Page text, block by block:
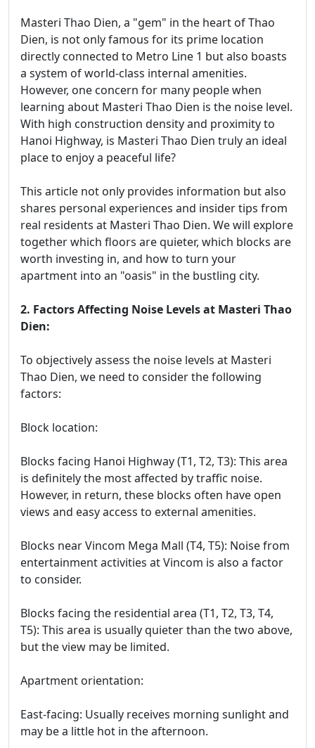
Masteri Thao Dien, a "gem" in the heart of Thao
Dien, is not only famous for its prime location
directly connected to Metro Line 1 but also boasts
a system of world-class internal amenities.
However, one concern for many people when
learning about Masteri Thao Dien is the noise level.
With high construction density and proximity to
Hanoi Highway, is Masteri Thao Dien truly an ideal
place to enjoy a peaceful life?
This article not only provides information but also
shares personal experiences and insider tips from
real residents at Masteri Thao Dien. We will explore
together which floors are quieter, which blocks are
worth investing in, and how to turn your
apartment into an "oasis" in the bustling city.
2. Factors Affecting Noise Levels at Masteri Thao
Dien:
To objectively assess the noise levels at Masteri
Thao Dien, we need to consider the following
factors:
Block location:
Blocks facing Hanoi Highway (T1, T2, T3): This area
is definitely the most affected by traffic noise.
However, in return, these blocks often have open
views and easy access to external amenities.
Blocks near Vincom Mega Mall (T4, T5): Noise from
entertainment activities at Vincom is also a factor
to consider.
Blocks facing the residential area (T1, T2, T3, T4,
T5): This area is usually quieter than the two above,
but the view may be limited.
Apartment orientation:
East-facing: Usually receives morning sunlight and
may be a little hot in the afternoon.